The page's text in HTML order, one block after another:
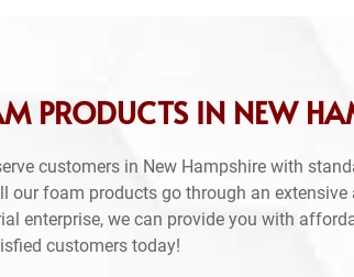
PRODUCTS IN NEW
customers in New Hampshire with
our foam products go through an
enterprise, we can provide you with
customers today!